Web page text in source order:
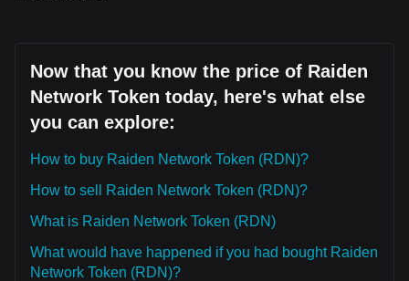
Now that you know the price of Raiden
Network Token today, here's what else
you can explore:
How to buy Raiden Network Token (RDN)?
How to sell Raiden Network Token (RDN)?
What is Raiden Network Token (RDN)
What would have happened if you had bought Raiden
Network Token (RDN)?